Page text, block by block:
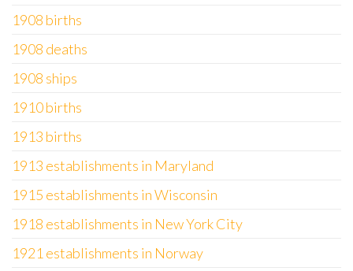
1908 births
1908 deaths
1908 ships
1910 births
1913 births
1913 establishments in Maryland
1915 establishments in Wisconsin
1918 establishments in New York City
1921 establishments in Norway